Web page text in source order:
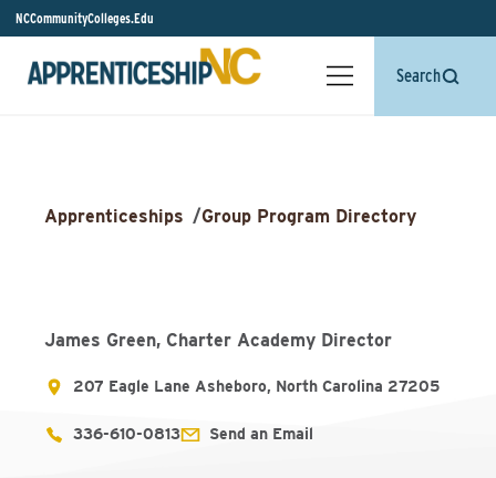
NCCommunityColleges.Edu
Search
Apprenticeships /Group Program Directory
James Green, Charter Academy Director
207 Eagle Lane Asheboro, North Carolina 27205
336-610-0813 Send an Email